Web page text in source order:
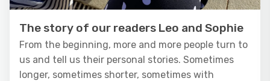
The story of our readers Leo and Sophie
From the beginning, more and more people turn to
us and tell us their personal stories. Sometimes
longer, sometimes shorter, sometimes with